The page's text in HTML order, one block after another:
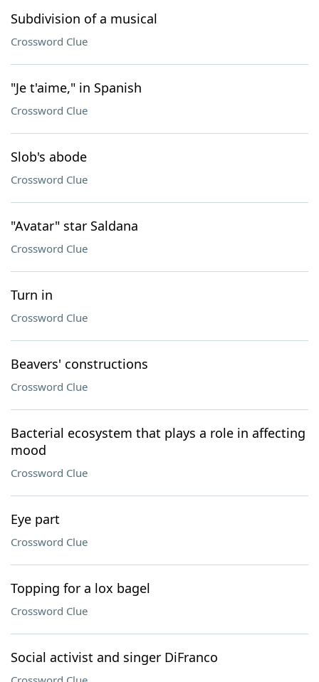
Subdivision of a musical
Crossword Clue
"Je t'aime," in Spanish
Crossword Clue
Slob's abode
Crossword Clue
"Avatar" star Saldana
Crossword Clue
Turn in
Crossword Clue
Beavers' constructions
Crossword Clue
Bacterial ecosystem that plays a role in affecting
mood
Crossword Clue
Eye part
Crossword Clue
Topping for a lox bagel
Crossword Clue
Social activist and singer DiFranco